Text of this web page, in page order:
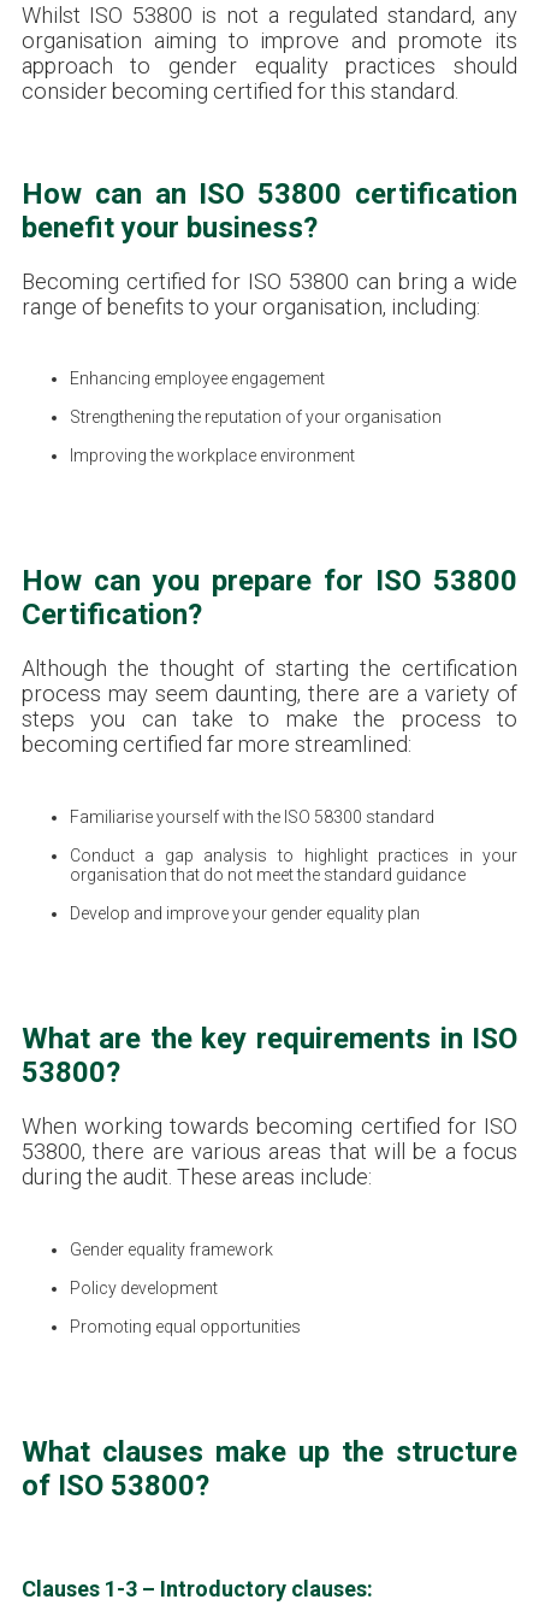
Whilst ISO 53800 is not a regulated standard, any
organisation aiming to improve and promote its
approach to gender equality practices should
consider becoming certified for this standard.
How can an ISO 53800 certification
benefit your business?
Becoming certified for ISO 53800 can bring a wide
range of benefits to your organisation, including:
Enhancing employee engagement
Strengthening the reputation of your organisation
Improving the workplace environment
How can you prepare for ISO 53800
Certification?
Although the thought of starting the certification
process may seem daunting, there are a variety of
steps you can take to make the process to
becoming certified far more streamlined:
Familiarise yourself with the ISO 58300 standard
Conduct a gap analysis to highlight practices in your
organisation that do not meet the standard guidance
Develop and improve your gender equality plan
What are the key requirements in ISO
53800?
When working towards becoming certified for ISO
53800, there are various areas that will be a focus
during the audit. These areas include:
Gender equality framework
Policy development
Promoting equal opportunities
What clauses make up the structure
of ISO 53800?
Clauses 1-3 – Introductory clauses: